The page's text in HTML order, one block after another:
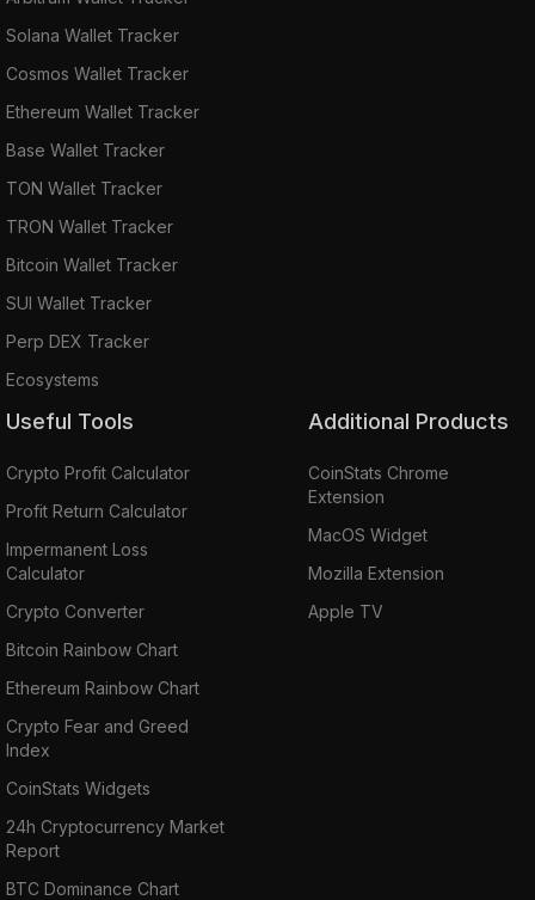
Solana Wallet Tracker
Cosmos Wallet Tracker
Ethereum Wallet Tracker
Base Wallet Tracker
TON Wallet Tracker
TRON Wallet Tracker
Bitcoin Wallet Tracker
SUI Wallet Tracker
Perp DEX Tracker
Ecosystems
Useful Tools
Crypto Profit Calculator
Profit Return Calculator
Impermanent Loss
Calculator
Crypto Converter
Bitcoin Rainbow Chart
Ethereum Rainbow Chart
Crypto Fear and Greed
Index
CoinStats Widgets
24h Cryptocurrency Market
Report
BTC Dominance Chart
Additional Products
CoinStats Chrome
Extension
MacOS Widget
Mozilla Extension
Apple TV